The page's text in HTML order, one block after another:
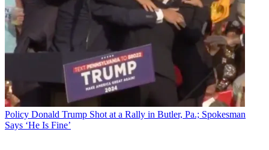
Policy Donald Trump Shot at a Rally in Butler, Pa.; Spokesman
Says ‘He Is Fine’